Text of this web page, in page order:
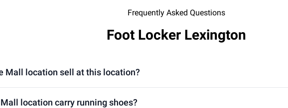
Frequently Asked Questions
Foot Locker Lexington
Mall location sell at this location?
location carry running shoes?